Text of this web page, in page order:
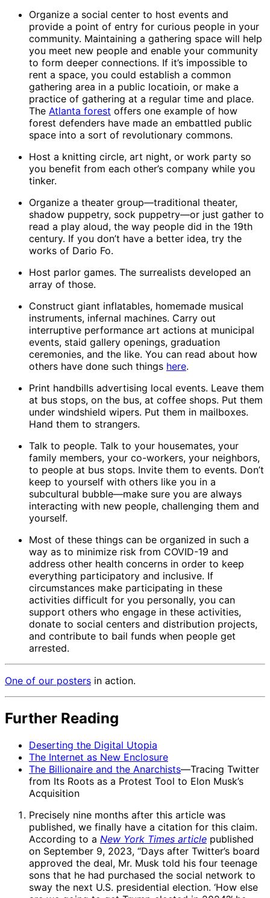
Organize a social center to host events and
provide a point of entry for curious people in your
community. Maintaining a gathering space will help
you meet new people and enable your community
to form deeper connections. If it’s impossible to
rent a space, you could establish a common
gathering area in a public locatioin, or make a
practice of gathering at a regular time and place.
The Atlanta forest offers one example of how
forest defenders have made an embattled public
space into a sort of revolutionary commons.
Host a knitting circle, art night, or work party so
you benefit from each other’s company while you
tinker.
Organize a theater group—traditional theater,
shadow puppetry, sock puppetry—or just gather to
read a play aloud, the way people did in the 19th
century. If you don’t have a better idea, try the
works of Dario Fo.
Host parlor games. The surrealists developed an
array of those.
Construct giant inflatables, homemade musical
instruments, infernal machines. Carry out
interruptive performance art actions at municipal
events, staid gallery openings, graduation
ceremonies, and the like. You can read about how
others have done such things here.
Print handbills advertising local events. Leave them
at bus stops, on the bus, at coffee shops. Put them
under windshield wipers. Put them in mailboxes.
Hand them to strangers.
Talk to people. Talk to your housemates, your
family members, your co-workers, your neighbors,
to people at bus stops. Invite them to events. Don’t
keep to yourself with others like you in a
subcultural bubble—make sure you are always
interacting with new people, challenging them and
yourself.
Most of these things can be organized in such a
way as to minimize risk from COVID-19 and
address other health concerns in order to keep
everything participatory and inclusive. If
circumstances make participating in these
activities difficult for you personally, you can
support others who engage in these activities,
donate to social centers and distribution projects,
and contribute to bail funds when people get
arrested.
One of our posters in action.
Further Reading
Deserting the Digital Utopia
The Internet as New Enclosure
The Billionaire and the Anarchists—Tracing Twitter
from Its Roots as a Protest Tool to Elon Musk’s
Acquisition
Precisely nine months after this article was
published, we finally have a citation for this claim.
According to a New York Times article published
on September 9, 2023, “Days after Twitter’s board
approved the deal, Mr. Musk told his four teenage
sons that he had purchased the social network to
sway the next U.S. presidential election. ‘How else